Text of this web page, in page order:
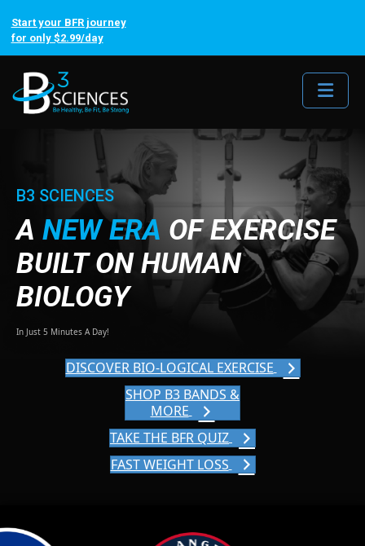
Start your BFR journey
for only $2.99/day
B3 SCIENCES
A NEW ERA OF EXERCISE
BUILT ON HUMAN
BIOLOGY
In Just 5 Minutes A Day!
DISCOVER BIO-LOGICAL EXERCISE
SHOP B3 BANDS &
MORE
TAKE THE BFR QUIZ
FAST WEIGHT LOSS